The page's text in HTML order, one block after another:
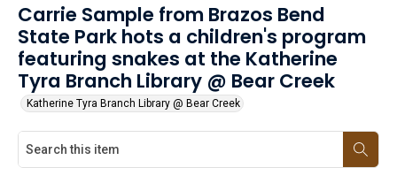
Carrie Sample from Brazos Bend
State Park hots a children's program
featuring snakes at the Katherine
Tyra Branch Library @ Bear Creek
Katherine Tyra Branch Library @ Bear Creek